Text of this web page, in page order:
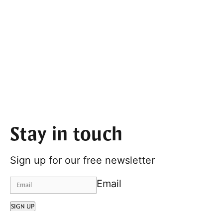
Stay in touch
Sign up for our free newsletter
Email
SIGN UP